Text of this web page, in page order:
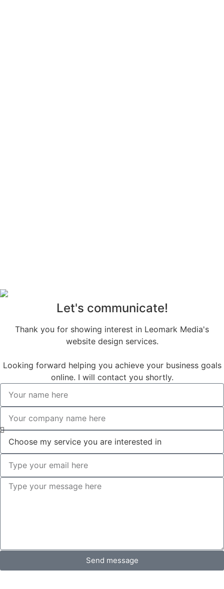
Let's communicate!
Thank you for showing interest in Leomark Media's
website design services.
Looking forward helping you achieve your business goals
online. I will contact you shortly.
Send message